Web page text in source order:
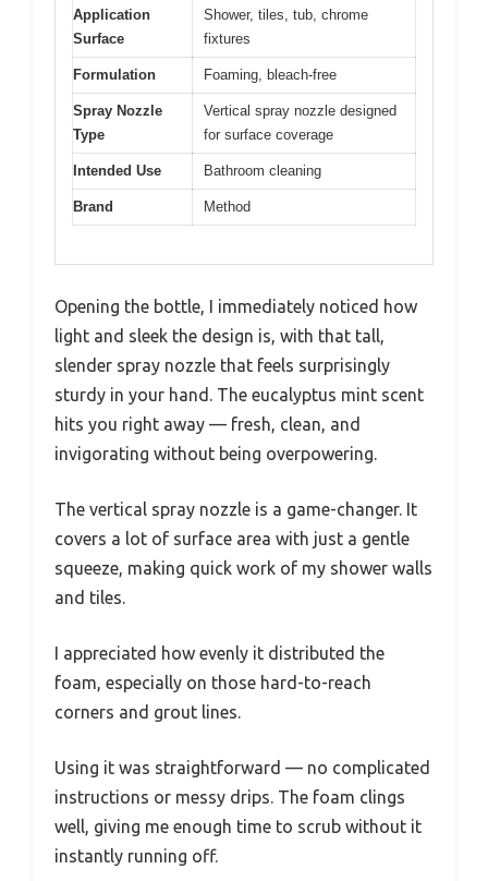
Application
Surface
Shower, tiles, tub, chrome
fixtures
Formulation Foaming, bleach-free
Spray Nozzle
Type
Vertical spray nozzle designed
for surface coverage
Intended Use Bathroom cleaning
Brand Method
Opening the bottle, I immediately noticed how
light and sleek the design is, with that tall,
slender spray nozzle that feels surprisingly
sturdy in your hand. The eucalyptus mint scent
hits you right away — fresh, clean, and
invigorating without being overpowering.
The vertical spray nozzle is a game-changer. It
covers a lot of surface area with just a gentle
squeeze, making quick work of my shower walls
and tiles.
I appreciated how evenly it distributed the
foam, especially on those hard-to-reach
corners and grout lines.
Using it was straightforward — no complicated
instructions or messy drips. The foam clings
well, giving me enough time to scrub without it
instantly running off.